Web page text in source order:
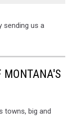
sending us a
MONTANA'S
towns, big and